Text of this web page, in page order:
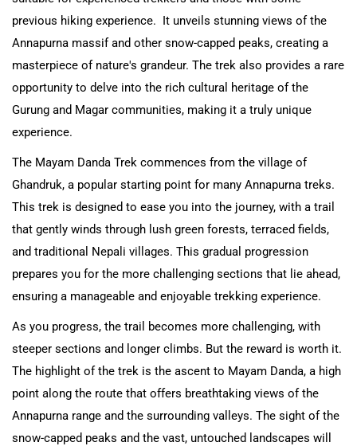
previous hiking experience. It unveils stunning views of the
Annapurna massif and other snow-capped peaks, creating a
masterpiece of nature's grandeur. The trek also provides a rare
opportunity to delve into the rich cultural heritage of the
Gurung and Magar communities, making it a truly unique
experience.
The Mayam Danda Trek commences from the village of
Ghandruk, a popular starting point for many Annapurna treks.
This trek is designed to ease you into the journey, with a trail
that gently winds through lush green forests, terraced fields,
and traditional Nepali villages. This gradual progression
prepares you for the more challenging sections that lie ahead,
ensuring a manageable and enjoyable trekking experience.
As you progress, the trail becomes more challenging, with
steeper sections and longer climbs. But the reward is worth it.
The highlight of the trek is the ascent to Mayam Danda, a high
point along the route that offers breathtaking views of the
Annapurna range and the surrounding valleys. The sight of the
snow-capped peaks and the vast, untouched landscapes will